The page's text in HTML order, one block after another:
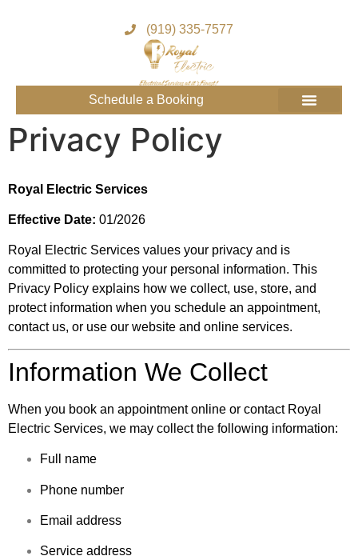
(919) 335-7577
Schedule a Booking
Privacy Policy
Royal Electric Services
Effective Date: 01/2026
Royal Electric Services values your privacy and is
committed to protecting your personal information. This
Privacy Policy explains how we collect, use, store, and
protect information when you schedule an appointment,
contact us, or use our website and online services.
Information We Collect
When you book an appointment online or contact Royal
Electric Services, we may collect the following information:
Full name
Phone number
Email address
Service address